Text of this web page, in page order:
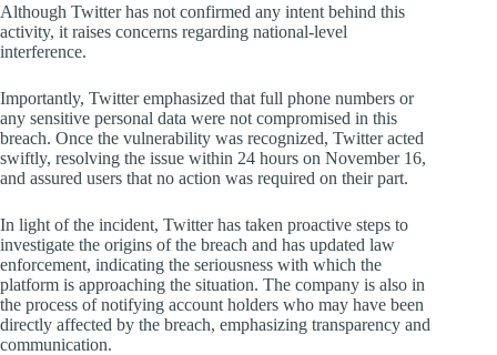
Although Twitter has not confirmed any intent behind this
activity, it raises concerns regarding national-level
interference.
Importantly, Twitter emphasized that full phone numbers or
any sensitive personal data were not compromised in this
breach. Once the vulnerability was recognized, Twitter acted
swiftly, resolving the issue within 24 hours on November 16,
and assured users that no action was required on their part.
In light of the incident, Twitter has taken proactive steps to
investigate the origins of the breach and has updated law
enforcement, indicating the seriousness with which the
platform is approaching the situation. The company is also in
the process of notifying account holders who may have been
directly affected by the breach, emphasizing transparency and
communication.